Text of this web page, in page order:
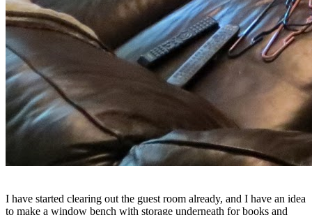
I have started clearing out the guest room already, and I have an idea
to make a window bench with storage underneath for books and